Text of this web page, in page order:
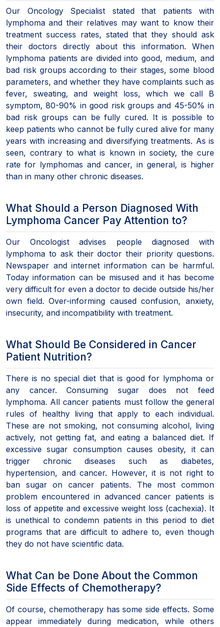
Our Oncology Specialist stated that patients with
lymphoma and their relatives may want to know their
treatment success rates, stated that they should ask
their doctors directly about this information. When
lymphoma patients are divided into good, medium, and
bad risk groups according to their stages, some blood
parameters, and whether they have complaints such as
fever, sweating, and weight loss, which we call B
symptom, 80-90% in good risk groups and 45-50% in
bad risk groups can be fully cured. It is possible to
keep patients who cannot be fully cured alive for many
years with increasing and diversifying treatments. As is
seen, contrary to what is known in society, the cure
rate for lymphomas and cancer, in general, is higher
than in many other chronic diseases.
What Should a Person Diagnosed With
Lymphoma Cancer Pay Attention to?
Our Oncologist advises people diagnosed with
lymphoma to ask their doctor their priority questions.
Newspaper and internet information can be harmful.
Today information can be misused and it has become
very difficult for even a doctor to decide outside his/her
own field. Over-informing caused confusion, anxiety,
insecurity, and incompatibility with treatment.
What Should Be Considered in Cancer
Patient Nutrition?
There is no special diet that is good for lymphoma or
any cancer. Consuming sugar does not feed
lymphoma. All cancer patients must follow the general
rules of healthy living that apply to each individual.
These are not smoking, not consuming alcohol, living
actively, not getting fat, and eating a balanced diet. If
excessive sugar consumption causes obesity, it can
trigger chronic diseases such as diabetes,
hypertension, and cancer. However, it is not right to
ban sugar on cancer patients. The most common
problem encountered in advanced cancer patients is
loss of appetite and excessive weight loss (cachexia). It
is unethical to condemn patients in this period to diet
programs that are difficult to adhere to, even though
they do not have scientific data.
What Can be Done About the Common
Side Effects of Chemotherapy?
Of course, chemotherapy has some side effects. Some
appear immediately during medication, while others